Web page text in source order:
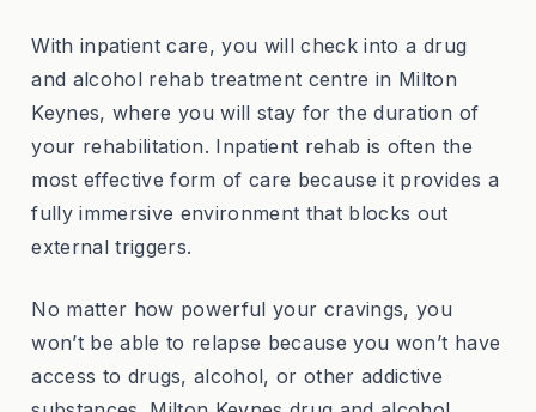
With inpatient care, you will check into a drug
and alcohol rehab treatment centre in Milton
Keynes, where you will stay for the duration of
your rehabilitation. Inpatient rehab is often the
most effective form of care because it provides a
fully immersive environment that blocks out
external triggers.
No matter how powerful your cravings, you
won’t be able to relapse because you won’t have
access to drugs, alcohol, or other addictive